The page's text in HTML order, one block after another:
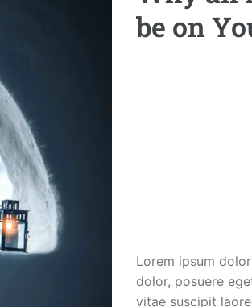
be on
Lorem ipsum
dolor, posuere
vitae suscipit